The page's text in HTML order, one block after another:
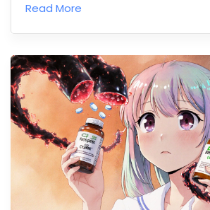
ask your doctor.
Read More